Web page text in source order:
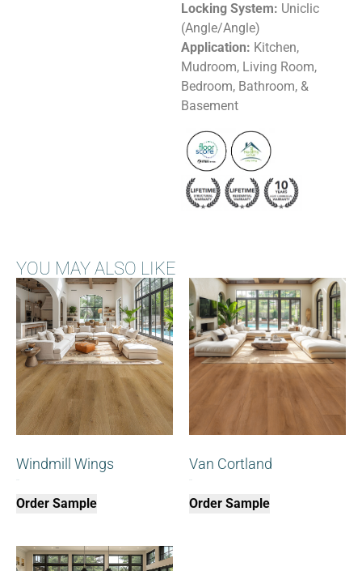
Locking System: Uniclic
(Angle/Angle)
Application: Kitchen,
Mudroom, Living Room,
Bedroom, Bathroom, &
Basement
YOU MAY ALSO LIKE
Windmill Wings
Order Sample
Van Cortland
Order Sample